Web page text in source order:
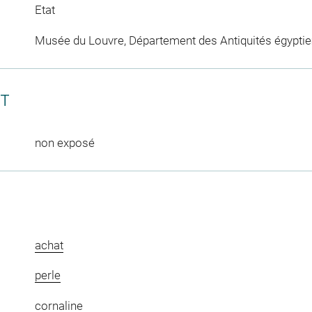
Etat
Musée du Louvre, Département des Antiquités
non exposé
achat
perle
cornaline